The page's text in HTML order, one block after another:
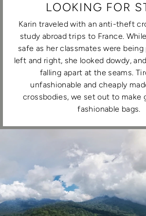
LOOKING FOR
Karin traveled with an anti-theft
study abroad trips to France.
safe as her classmates were
left and right, she looked dowdy,
falling apart at the seams.
unfashionable and cheaply
crossbodies, we set out to make
fashionable bags.